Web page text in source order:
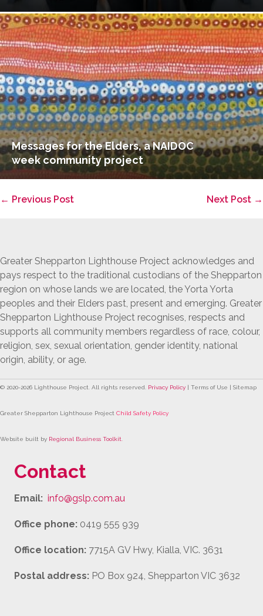
Messages for the Elders, a NAIDOC
week community project
Post
← Previous Post Next Post →
Greater Shepparton Lighthouse Project acknowledges and
pays respect to the traditional custodians of the Shepparton
region on whose lands we are located, the Yorta Yorta
peoples and their Elders past, present and emerging. Greater
Shepparton Lighthouse Project recognises, respects and
supports all community members regardless of race, colour,
religion, sex, sexual orientation, gender identity, national
origin, ability, or age.
© 2020-2026 Lighthouse Project. All rights reserved. Privacy Policy | Terms of Use | Sitemap
Greater Shepparton Lighthouse Project Child Safety Policy
Website built by Regional Business Toolkit
Contact
Email: info@gslp.com.au
Office phone: 0419 555 939
Office location: 7715A GV Hwy, Kialla, VIC. 3631
Postal address: PO Box 924, Shepparton VIC 3632